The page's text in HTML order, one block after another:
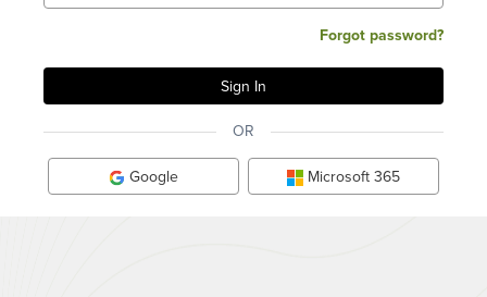
Forgot password?
OR
Google Microsoft 365